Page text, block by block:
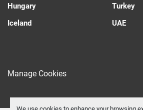
Hungary
Iceland
Turkey
UAE
Manage Cookies